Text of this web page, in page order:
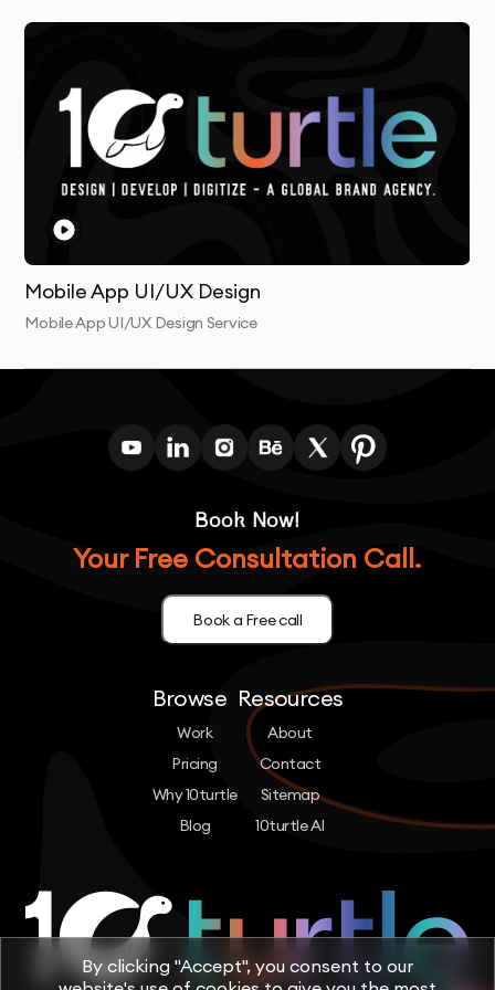
that truly meet both user needs and business
objectives.
Mobile App UI/UX Design
Mobile App UI/UX Design Service
Book Now!
Your Free Consultation Call.
Book a Free call
Browse
Work
Pricing
Why 10turtle
Blog
Resources
About
Contact
Sitemap
10turtle AI
By clicking "Accept", you consent to our